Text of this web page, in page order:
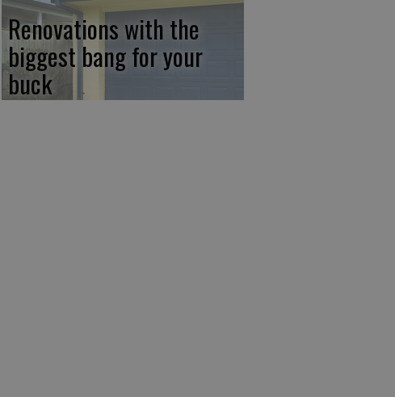
Renovations with the
biggest bang for your
buck